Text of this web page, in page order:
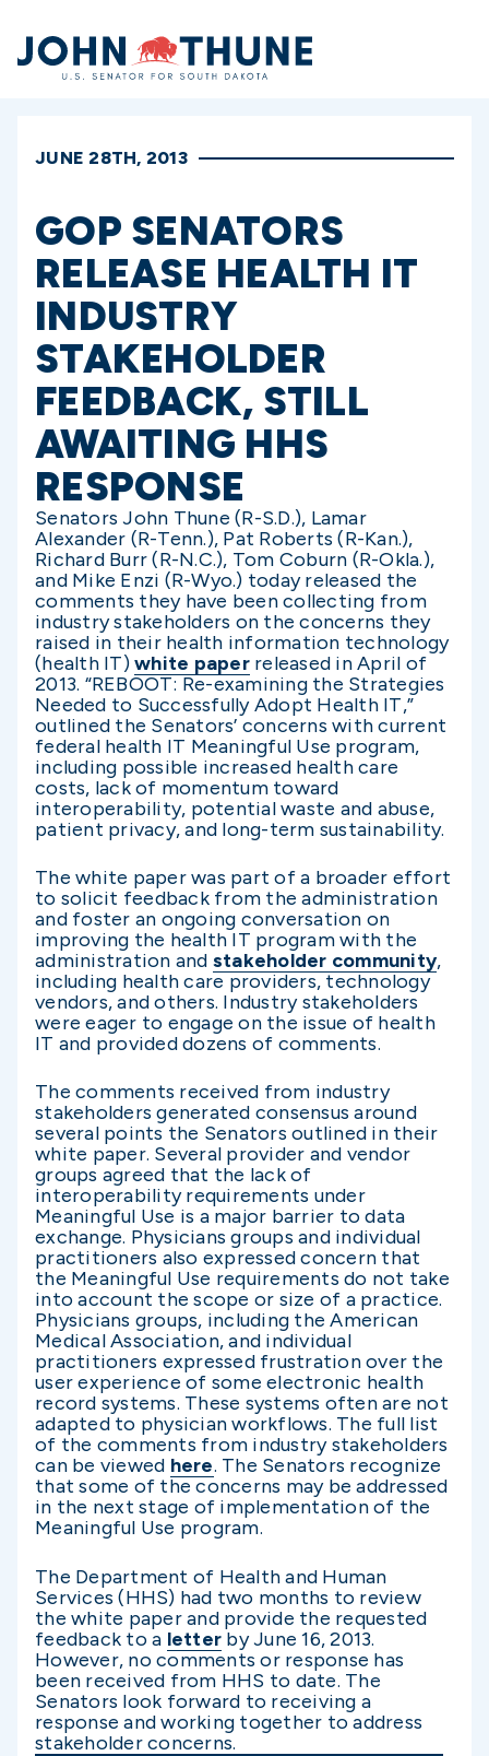
Home
JUNE 28TH, 2013
GOP SENATORS
RELEASE HEALTH IT
INDUSTRY
STAKEHOLDER
FEEDBACK, STILL
AWAITING HHS
RESPONSE
Senators John Thune (R-S.D.), Lamar
Alexander (R-Tenn.), Pat Roberts (R-Kan.),
Richard Burr (R-N.C.), Tom Coburn (R-Okla.),
and Mike Enzi (R-Wyo.) today released the
comments they have been collecting from
industry stakeholders on the concerns they
raised in their health information technology
(health IT)white paperreleased in April of
2013. “REBOOT: Re-examining the Strategies
Needed to Successfully Adopt Health IT,”
outlined the Senators’ concerns with current
federal health IT Meaningful Use program,
including possible increased health care
costs, lack of momentum toward
interoperability, potential waste and abuse,
patient privacy, and long-term sustainability.
The white paper was part of a broader effort
to solicit feedback from the administration
and foster an ongoing conversation on
improving the health IT program with the
administration and stakeholder community,
including health care providers, technology
vendors, and others. Industry stakeholders
were eager to engage on the issue of health
IT and provided dozens of comments.
The comments received from industry
stakeholders generated consensus around
several points the Senators outlined in their
white paper. Several provider and vendor
groups agreed that the lack of
interoperability requirements under
Meaningful Use is a major barrier to data
exchange. Physicians groups and individual
practitioners also expressed concern that
the Meaningful Use requirements do not take
into account the scope or size of a practice.
Physicians groups, including the American
Medical Association, and individual
practitioners expressed frustration over the
user experience of some electronic health
record systems. These systems often are not
adapted to physician workflows. The full list
of the comments from industry stakeholders
can be viewed here. The Senators recognize
that some of the concerns may be addressed
in the next stage of implementation of the
Meaningful Use program.
The Department of Health and Human
Services (HHS) had two months to review
the white paper and provide the requested
feedback to a letter by June 16, 2013.
However, no comments or response has
been received from HHS to date. The
Senators look forward to receiving a
response and working together to address
stakeholder concerns.